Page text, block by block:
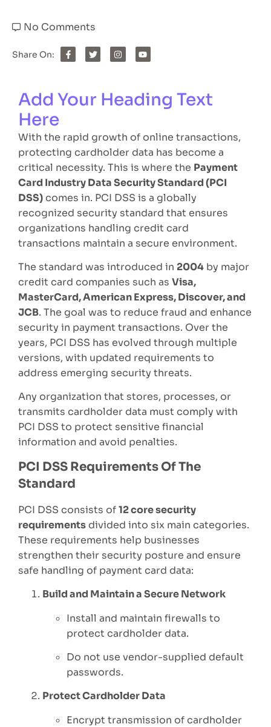
No Comments
Share On:
Add Your Heading Text
Here
With the rapid growth of online transactions,
protecting cardholder data has become a
critical necessity. This is where the Payment
Card Industry Data Security Standard (PCI
DSS)comes in. PCI DSS is a globally
recognized security standard that ensures
organizations handling credit card
transactions maintain a secure environment.
The standard was introduced in 2004 by major
credit card companies such as Visa,
MasterCard, American Express, Discover, and
JCB. The goal was to reduce fraud and enhance
security in payment transactions. Over the
years, PCI DSS has evolved through multiple
versions, with updated requirements to
address emerging security threats.
Any organization that stores, processes, or
transmits cardholder data must comply with
PCI DSS to protect sensitive financial
information and avoid penalties.
PCI DSS Requirements Of The
Standard
PCI DSS consists of12 core security
requirementsdivided into six main categories.
These requirements help businesses
strengthen their security posture and ensure
safe handling of payment card data:
Build and Maintain a Secure Network
Install and maintain firewalls to
protect cardholder data.
Do not use vendor-supplied default
passwords.
Protect Cardholder Data
Encrypt transmission of cardholder